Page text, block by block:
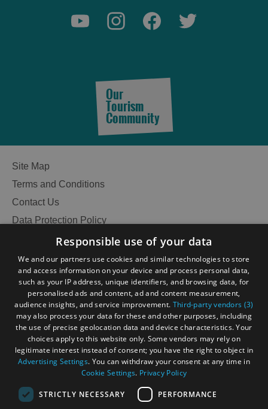
See
Our
Tourism
Community
Site Map
Terms and Conditions
Contact Us
Data Protection Policy
Accessibility Statement
Become an Islander
Our Tourism Community
Ratings Powered By
Responsible use of your data
We and our partners use cookies and similar technologies to store
and access information on your device and process personal data,
such as your IP address, unique identifiers, and browsing data, for
personalised ads and content, ad and content measurement,
audience insights, and service improvement. Third-party vendors (3)
may also process your data for these and other purposes, including
the use of precise geolocation data and device characteristics. Your
choices apply to this website only. Some vendors may rely on
legitimate interest instead of consent; you have the right to object in
Advertising Settings. You can withdraw your consent at any time in
Cookie Settings. Privacy Policy
STRICTLY NECESSARY PERFORMANCE